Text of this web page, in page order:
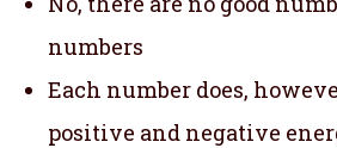
numbers
Each number does,
positive and negative